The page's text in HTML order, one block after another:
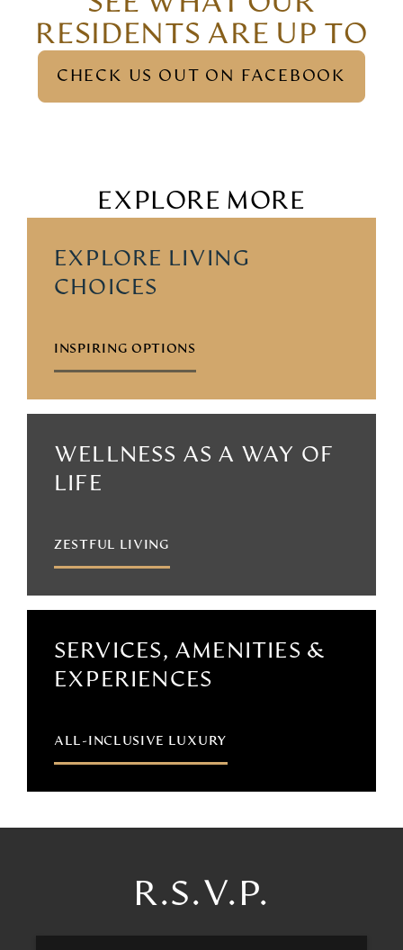
RESIDENTS ARE UP TO
CHECK US OUT ON FACEBOOK
EXPLORE MORE
EXPLORE LIVING
CHOICES
INSPIRING OPTIONS
WELLNESS AS A WAY OF
LIFE
ZESTFUL LIVING
SERVICES, AMENITIES &
EXPERIENCES
ALL-INCLUSIVE LUXURY
R.S.V.P.